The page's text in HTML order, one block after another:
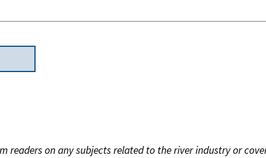
readers on any subjects related to the river industry or